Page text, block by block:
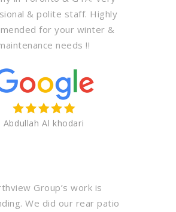
& polite staff. Highly
for your winter &
needs !!
Abdullah Al khodari
Group’s work is
We did our rear patio